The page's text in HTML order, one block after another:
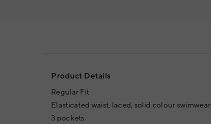
Product Details
Regular Fit
Elasticated waist, laced, solid colour swimwear
3 pockets